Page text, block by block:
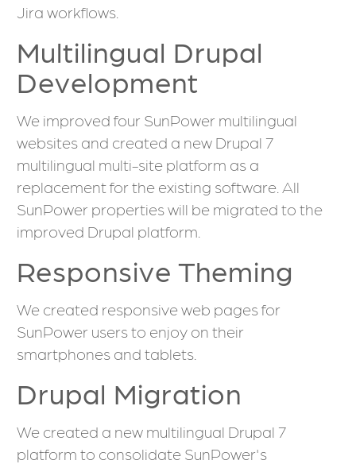
Jira workflows.
Multilingual Drupal
Development
We improved four SunPower multilingual
websites and created a new Drupal 7
multilingual multi-site platform as a
replacement for the existing software. All
SunPower properties will be migrated to the
improved Drupal platform.
Responsive Theming
We created responsive web pages for
SunPower users to enjoy on their
smartphones and tablets.
Drupal Migration
We created a new multilingual Drupal 7
platform to consolidate SunPower's